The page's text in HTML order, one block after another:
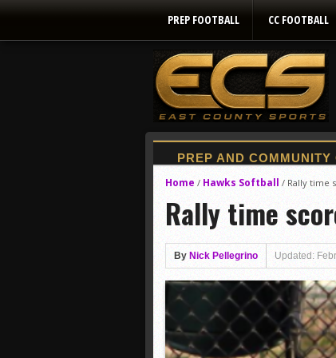
PREP FOOTBALL CC FOOTBALL
Home / Hawks Softball / Rally time
Rally time
By Nick Pellegrino Updated: